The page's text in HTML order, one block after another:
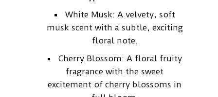
White Musk: A velvety, soft
musk scent with a subtle, exciting
floral note.
Cherry Blossom: A floral fruity
fragrance with the sweet
excitement of cherry blossoms in